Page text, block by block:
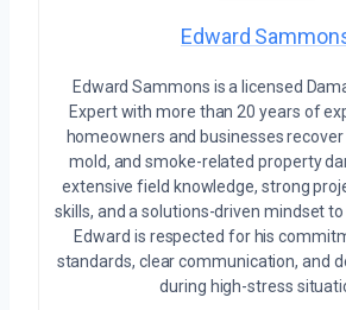
Edward
Edward Sammons is a licensed
Expert with more than 20 years of
homeowners and businesses
mold, and smoke-related property
extensive field knowledge, strong
skills, and a solutions-driven mindset
Edward is respected for his
standards, clear communication, and
during high-stress